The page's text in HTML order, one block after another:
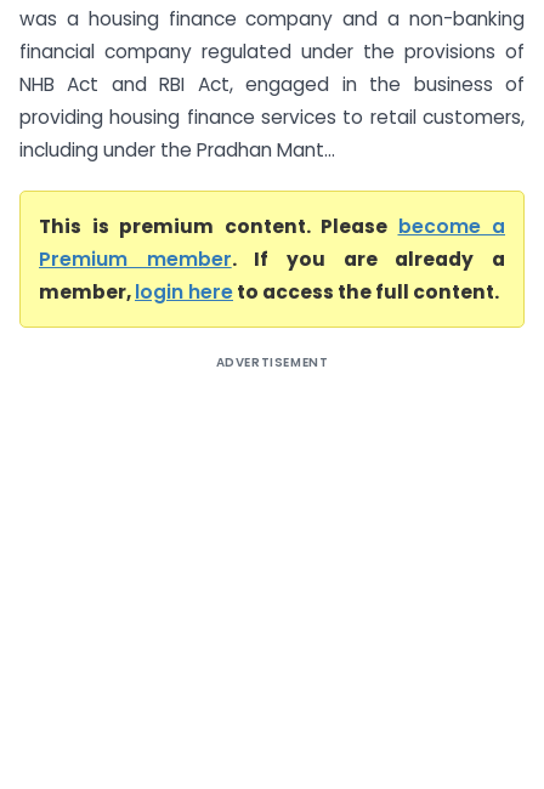
was a housing finance company and a non-banking
financial company regulated under the provisions of
NHB Act and RBI Act, engaged in the business of
providing housing finance services to retail customers,
including under the Pradhan Mant...
This is premium content. Please become a
Premium member. If you are already a
member,login hereto access the full content.
ADVERTISEMENT